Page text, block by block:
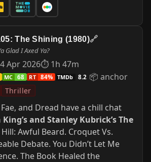
The Shining (1980)🔗
Glad I Axed Ya?
Apr 2026⏱ 1h 47m
MC 68 RT 84% TMDb 8.2 📦 anchor
Thriller
and Dread have a chill chat
and Stanley Kubrick’s The
Hill: Awful Beard. Croquet Vs.
Debate. You Didn’t Let Me
The Book Healed the